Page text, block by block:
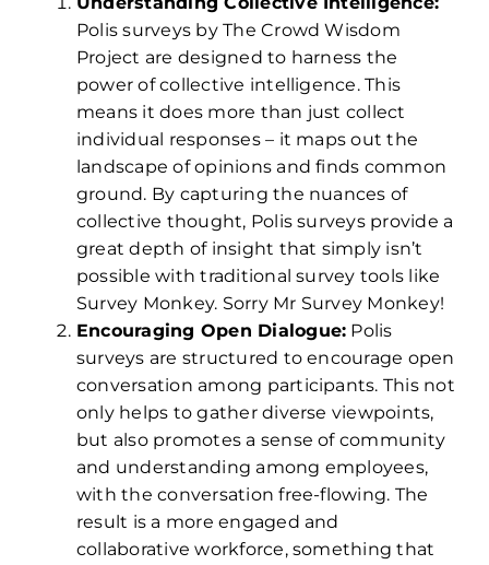
Polis surveys by The Crowd Wisdom
Project are designed to harness the
power of collective intelligence. This
means it does more than just collect
individual responses – it maps out the
landscape of opinions and finds common
ground. By capturing the nuances of
collective thought, Polis surveys provide a
great depth of insight that simply isn’t
possible with traditional survey tools like
Survey Monkey. Sorry Mr Survey Monkey!
Encouraging Open Dialogue: Polis
surveys are structured to encourage open
conversation among participants. This not
only helps to gather diverse viewpoints,
but also promotes a sense of community
and understanding among employees,
with the conversation free-flowing. The
result is a more engaged and
collaborative workforce, something that